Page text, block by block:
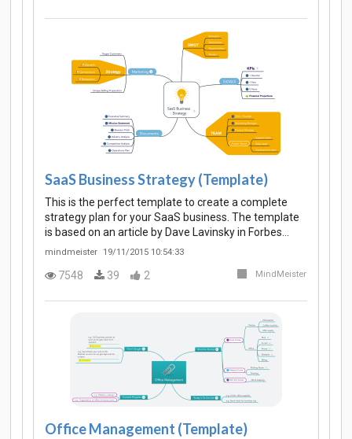
SaaS Business Strategy (Template)
This is the perfect template to create a complete
strategy plan for your SaaS business. The template
is based on an article by Dave Lavinsky in Forbes…
mindmeister 19/11/2015 10:54:33
7548 39 2 MindMeister
Office Management (Template)